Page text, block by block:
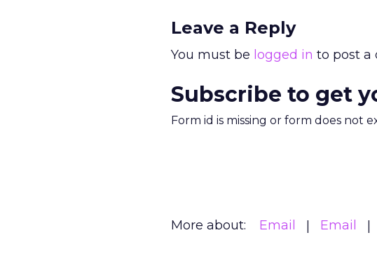
Leave a Reply
You must be logged in to post a
Subscribe to get
Form id is missing or form does not
More about: Email Email